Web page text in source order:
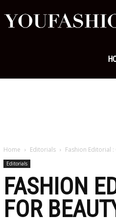
Home Editorials Fashion Editorial
Editorials
FASHION
FOR